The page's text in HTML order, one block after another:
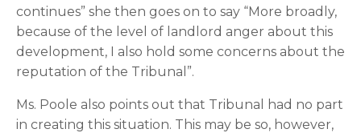
continues” she then goes on to say “More broadly,
because of the level of landlord anger about this
development, I also hold some concerns about the
reputation of the Tribunal”.
Ms. Poole also points out that Tribunal had no part
in creating this situation. This may be so, however,